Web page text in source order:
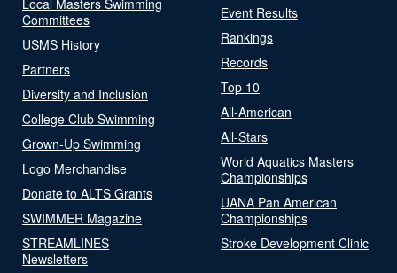
Committees
USMS History
Partners
Diversity and Inclusion
College Club Swimming
Grown-Up Swimming
Logo Merchandise
Donate to ALTS Grants
SWIMMER Magazine
STREAMLINES
Newsletters
Event Results
Rankings
Records
Top 10
All-American
All-Stars
World Aquatics Masters
Championships
UANA Pan American
Championships
Stroke Development Clinic